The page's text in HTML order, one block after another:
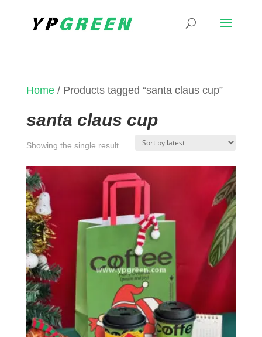
Home/ Products tagged “santa claus cup”
santa claus cup
Showing the single result